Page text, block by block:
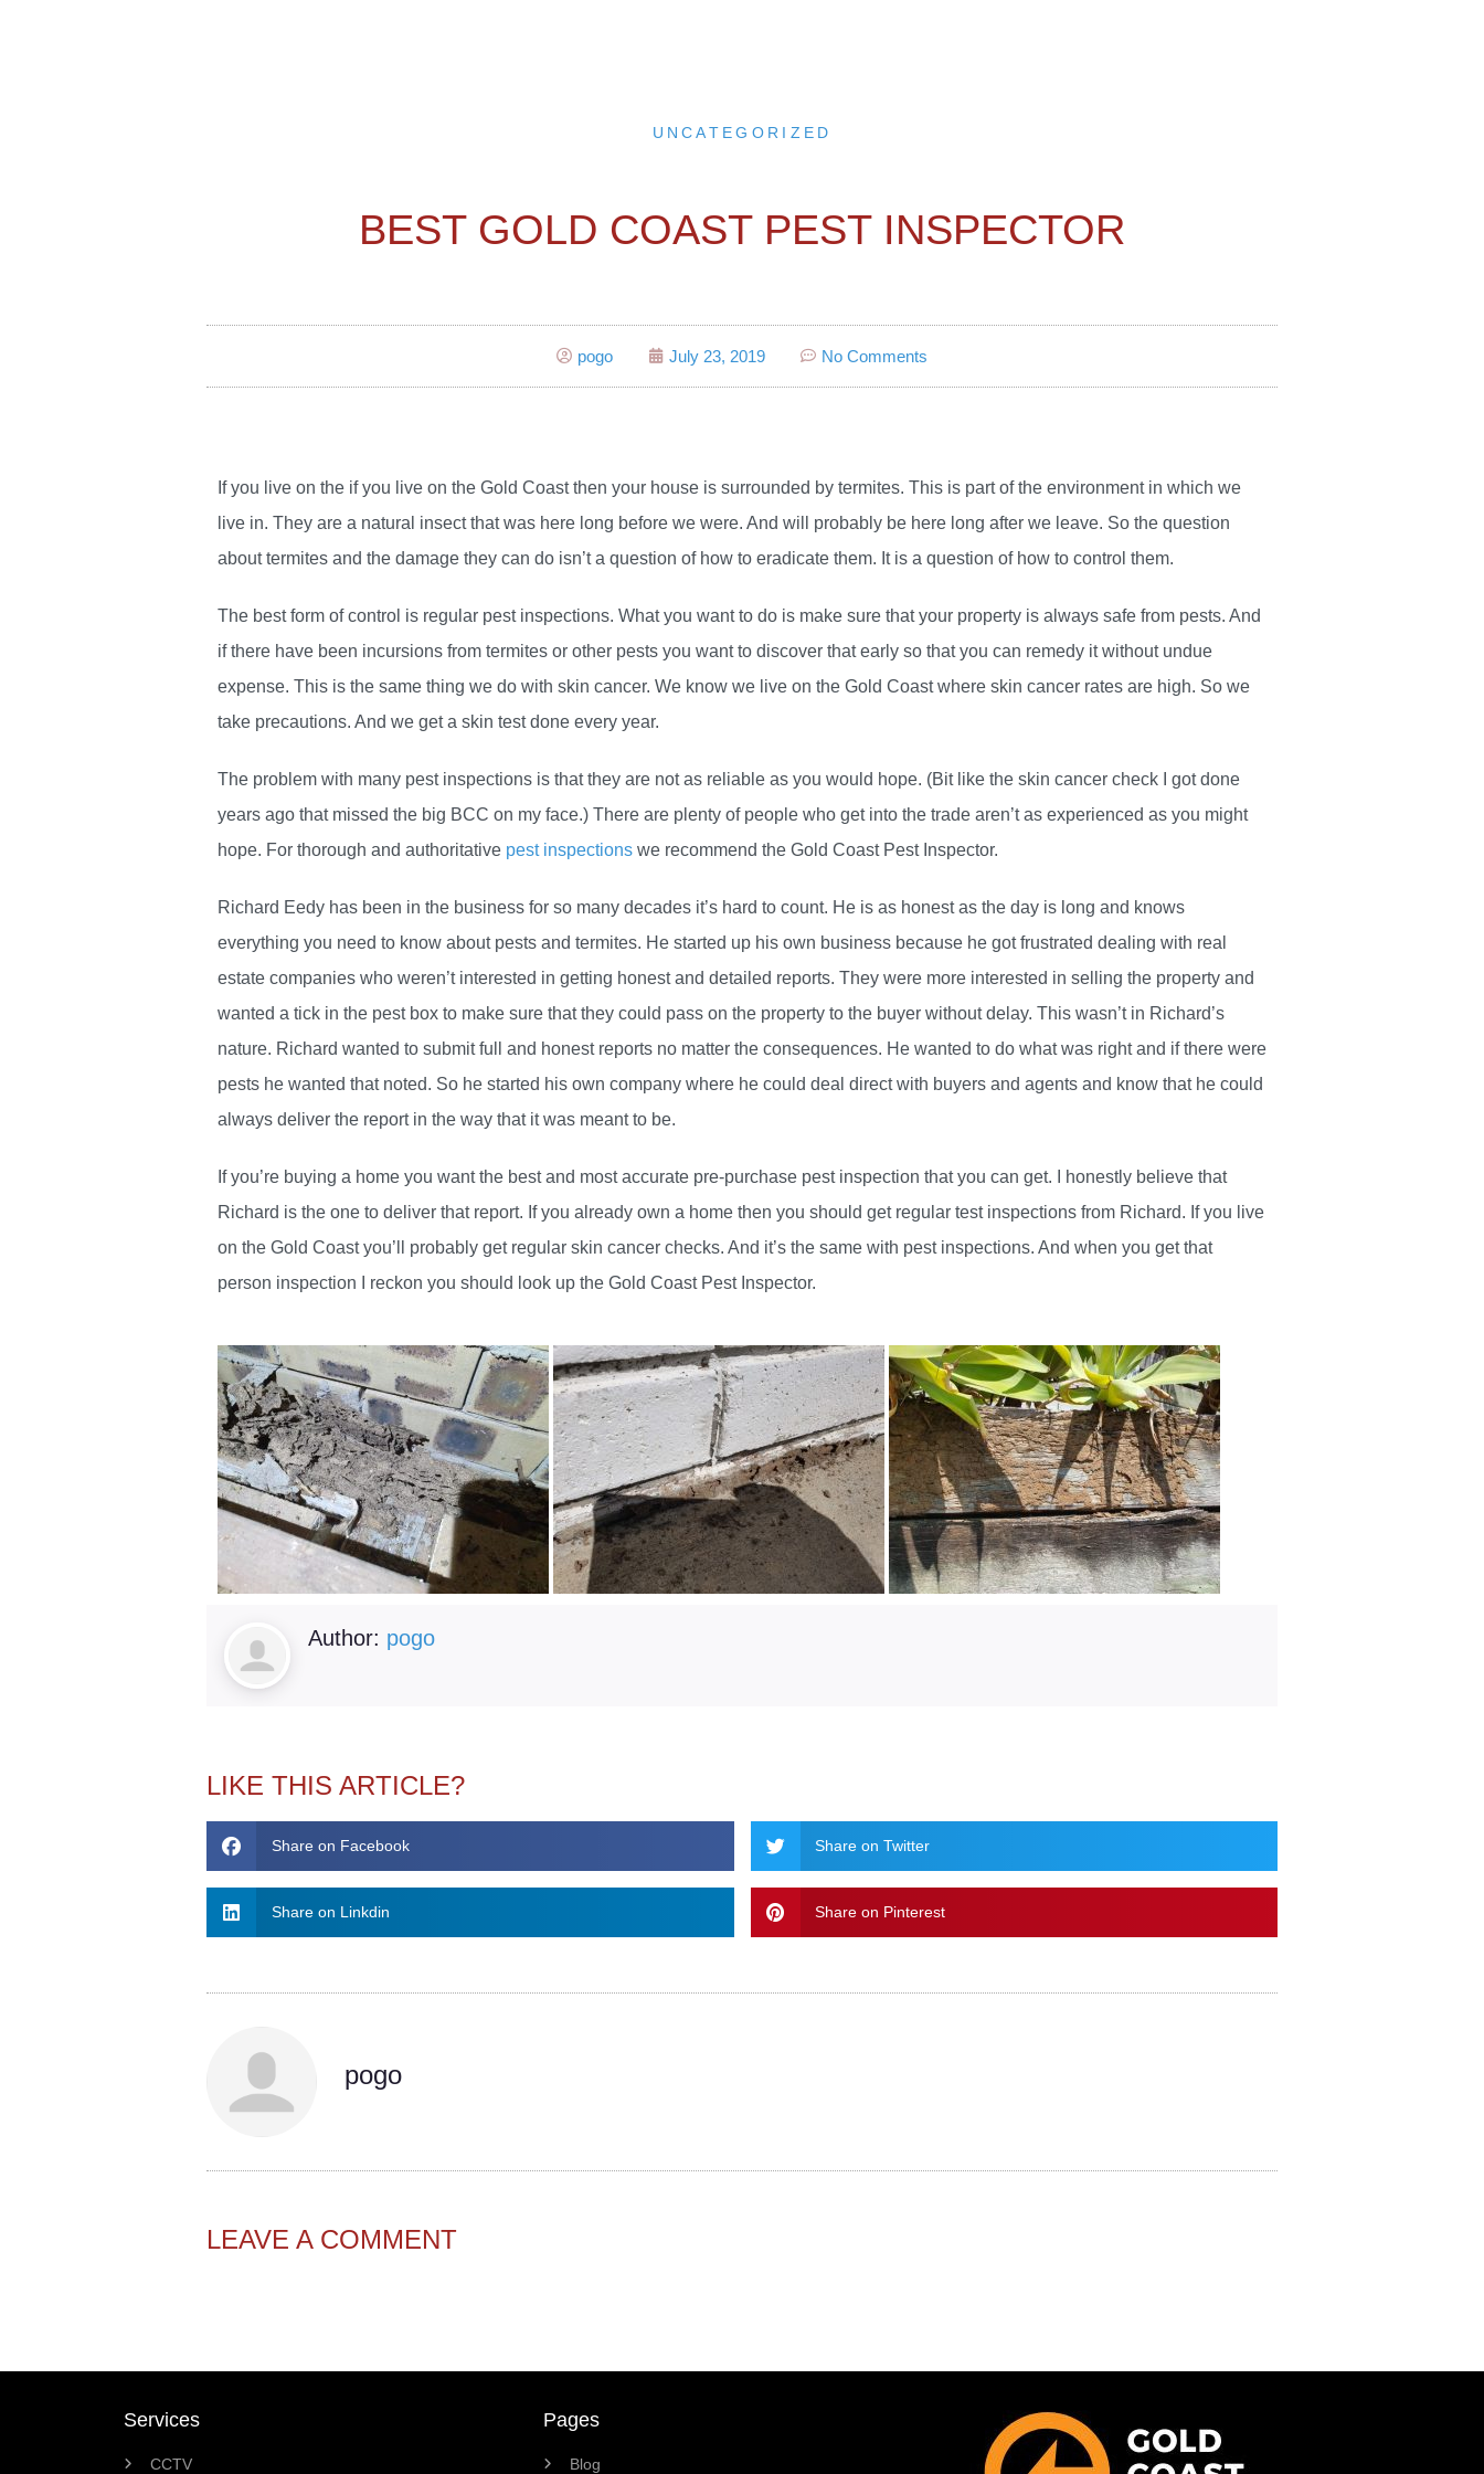
UNCATEGORIZED
BEST GOLD COAST PEST INSPECTOR
pogo July 23, 2019 No Comments
If you live on the if you live on the Gold Coast then your house is surrounded by termites. This is part of the environment in which we
live in. They are a natural insect that was here long before we were. And will probably be here long after we leave. So the question
about termites and the damage they can do isn’t a question of how to eradicate them. It is a question of how to control them.
The best form of control is regular pest inspections. What you want to do is make sure that your property is always safe from pests. And
if there have been incursions from termites or other pests you want to discover that early so that you can remedy it without undue
expense. This is the same thing we do with skin cancer. We know we live on the Gold Coast where skin cancer rates are high. So we
take precautions. And we get a skin test done every year.
The problem with many pest inspections is that they are not as reliable as you would hope. (Bit like the skin cancer check I got done
years ago that missed the big BCC on my face.) There are plenty of people who get into the trade aren’t as experienced as you might
hope. For thorough and authoritative pest inspections we recommend the Gold Coast Pest Inspector.
Richard Eedy has been in the business for so many decades it’s hard to count. He is as honest as the day is long and knows
everything you need to know about pests and termites. He started up his own business because he got frustrated dealing with real
estate companies who weren’t interested in getting honest and detailed reports. They were more interested in selling the property and
wanted a tick in the pest box to make sure that they could pass on the property to the buyer without delay. This wasn’t in Richard’s
nature. Richard wanted to submit full and honest reports no matter the consequences. He wanted to do what was right and if there were
pests he wanted that noted. So he started his own company where he could deal direct with buyers and agents and know that he could
always deliver the report in the way that it was meant to be.
If you’re buying a home you want the best and most accurate pre-purchase pest inspection that you can get. I honestly believe that
Richard is the one to deliver that report. If you already own a home then you should get regular test inspections from Richard. If you live
on the Gold Coast you’ll probably get regular skin cancer checks. And it’s the same with pest inspections. And when you get that
person inspection I reckon you should look up the Gold Coast Pest Inspector.
Author: pogo
LIKE THIS ARTICLE?
Share on Facebook Share on Twitter
Share on Linkdin Share on Pinterest
pogo
LEAVE A COMMENT
Services
CCTV
Pages
Blog